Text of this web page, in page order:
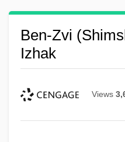
Ben-Zvi
Izhak
Views